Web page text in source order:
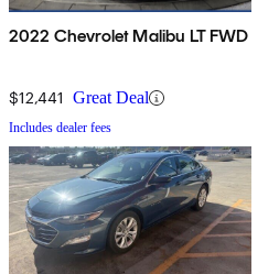
2022 Chevrolet Malibu LT FWD
$12,441 Great Deal
Includes dealer fees